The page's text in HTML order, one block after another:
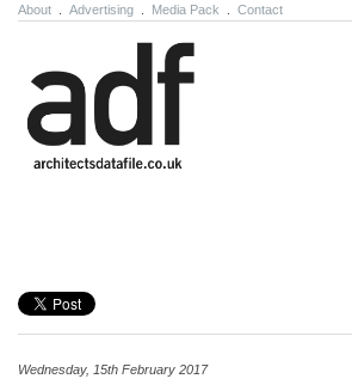
About Advertising Media Pack Contact
Wednesday, 15th February 2017